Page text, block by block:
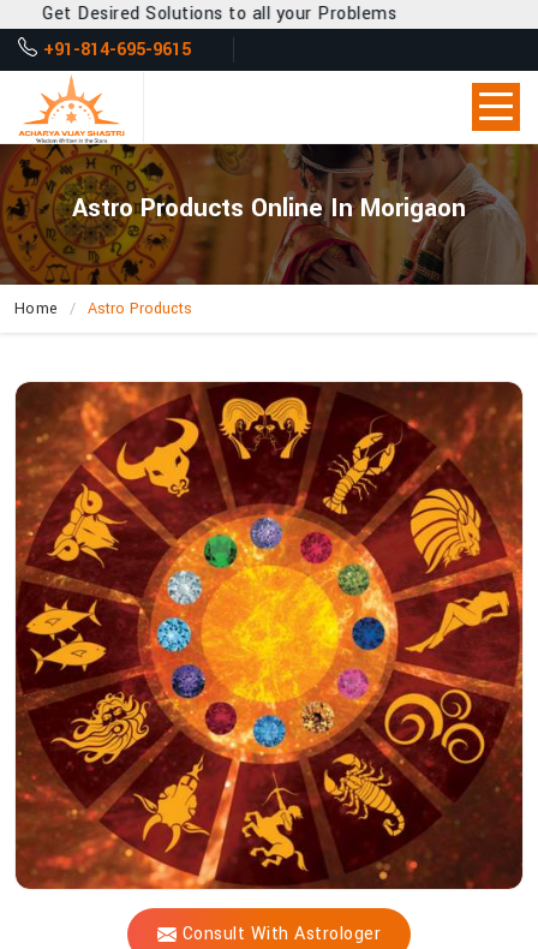
Desired Solutions to all your Problems
+91-814-695-9615
Astro Products Online In Morigaon
Home Astro Products
Consult With Astrologer
How
Can
Acharya
Vijay
Shastri
Help
You
Choose
The
Right
Tools?